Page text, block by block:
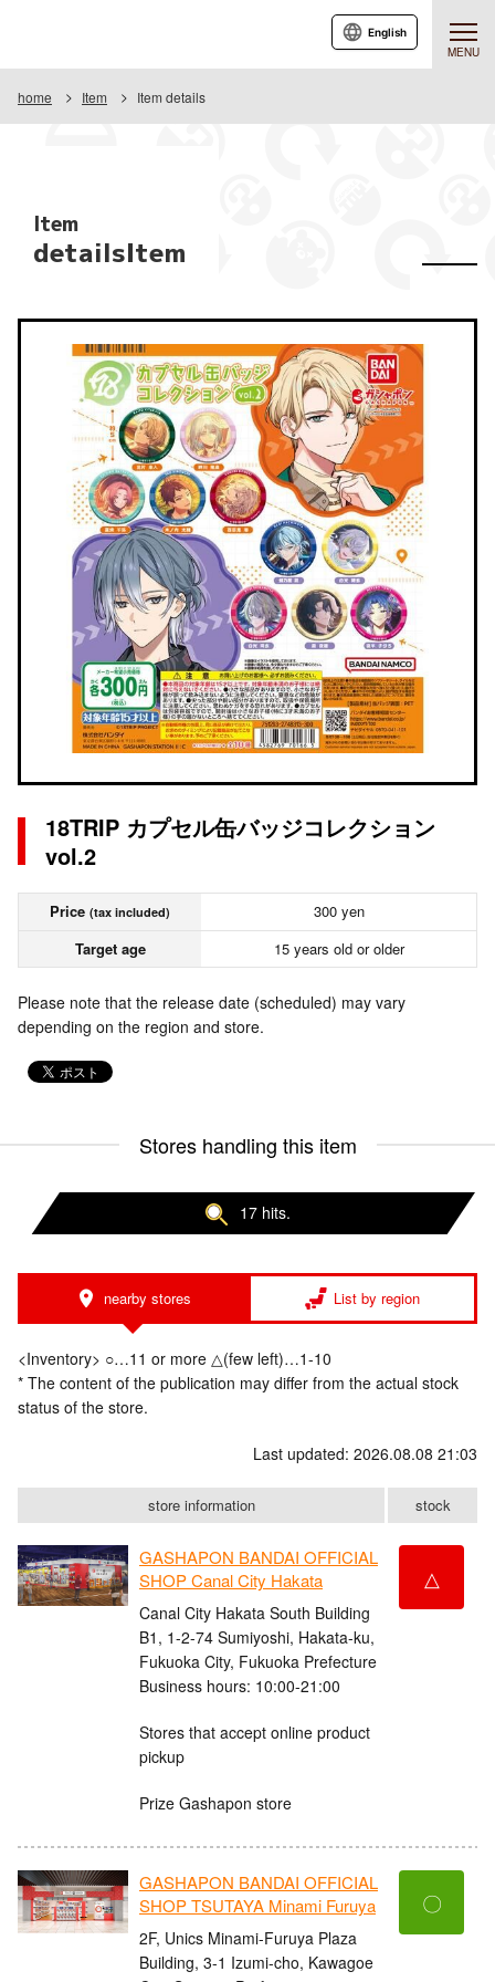
MENU
English
home Item Item details
Item
detailsItem
18TRIP カプセル缶バッジコレクション
vol.2
Price (tax included)
300 yen
Target age
15 years old or older
Please note that the release date (scheduled) may vary
depending on the region and store.
Stores handling this item
17 hits.
nearby stores List by region
<Inventory> ○…11 or more △(few left)…1-10
* The content of the publication may differ from the actual stock
status of the store.
Last updated: 2026.08.08 21:03
store information stock
GASHAPON BANDAI OFFICIAL
SHOP Canal City Hakata
Canal City Hakata South Building
B1, 1-2-74 Sumiyoshi, Hakata-ku,
Fukuoka City, Fukuoka Prefecture
Business hours: 10:00-21:00
Stores that accept online product
pickup
Prize Gashapon store
△
GASHAPON BANDAI OFFICIAL
SHOP TSUTAYA Minami Furuya
2F, Unics Minami-Furuya Plaza
Building, 3-1 Izumi-cho, Kawagoe
〇